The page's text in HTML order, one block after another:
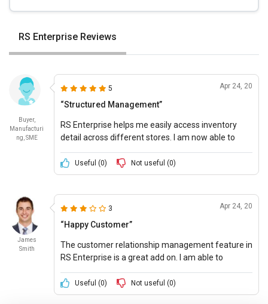
RS Enterprise Reviews
Buyer,
Manufacturi
ng, SME
5 Apr 24, 20
“Structured Management”
RS Enterprise helps me easily access inventory
detail across different stores. I am now able to
business accordingly
Useful (0) Not useful (0)
James
Smith
3 Apr 24, 20
“Happy Customer”
The customer relationship management feature in
RS Enterprise is a great add on. I am able to
relations with less effort and time costs.
Useful (0) Not useful (0)